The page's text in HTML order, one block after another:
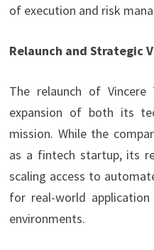
of execution and risk
Relaunch and Strategic
The relaunch of
expansion of both its
mission. While the
as a fintech startup, its
scaling access to
for real-world
environments.